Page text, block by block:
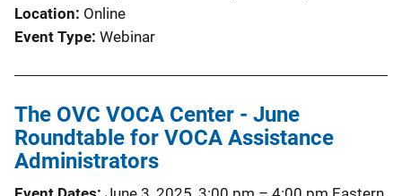
Location Online
Event Type Webinar
The OVC VOCA Center - June
Roundtable for VOCA Assistance
Administrators